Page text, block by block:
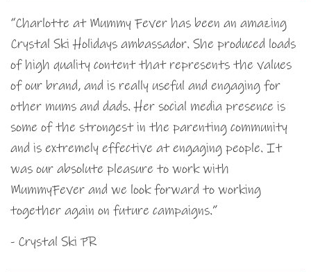
“Charlotte at Mummy Fever has been an amazing
Crystal Ski Holidays ambassador. She produced loads
of high quality content that represents the values
of our brand, and is really useful and engaging for
other mums and dads. Her social media presence is
some of the strongest in the parenting community
and is extremely effective at engaging people. It
was our absolute pleasure to work with
MummyFever and we look forward to working
together again on future campaigns.”
- Crystal Ski PR